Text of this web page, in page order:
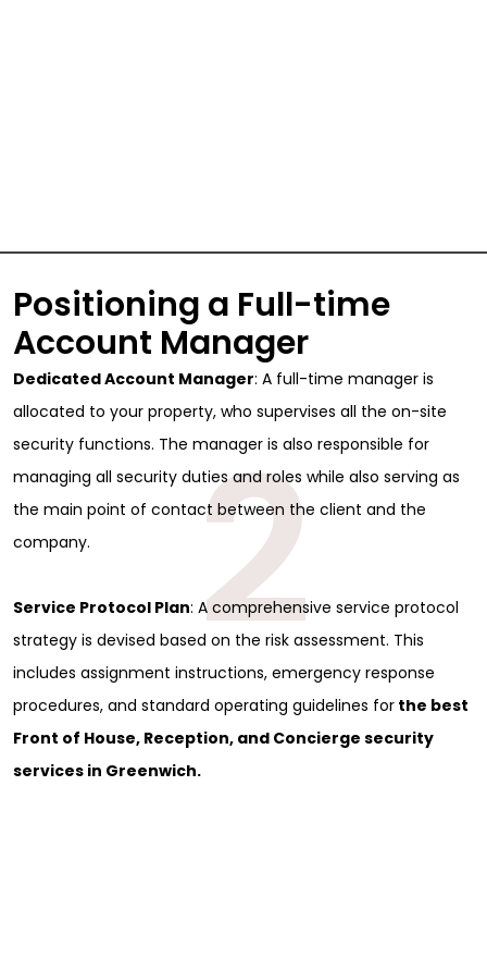
Positioning a Full-time
Account Manager
Dedicated Account Manager: A full-time manager is
allocated to your property, who supervises all the on-site
security functions. The manager is also responsible for
managing all security duties and roles while also serving as
the main point of contact between the client and the
company.
Service Protocol Plan: A comprehensive service protocol
strategy is devised based on the risk assessment. This
includes assignment instructions, emergency response
procedures, and standard operating guidelines for the best
Front of House, Reception, and Concierge security
services in Greenwich.
2